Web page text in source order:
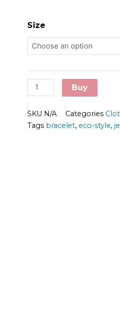
Size
Skipper
Bracelet
USE
quantity
Buy
SKU N/A Categories
Tags bracelet, eco-style,